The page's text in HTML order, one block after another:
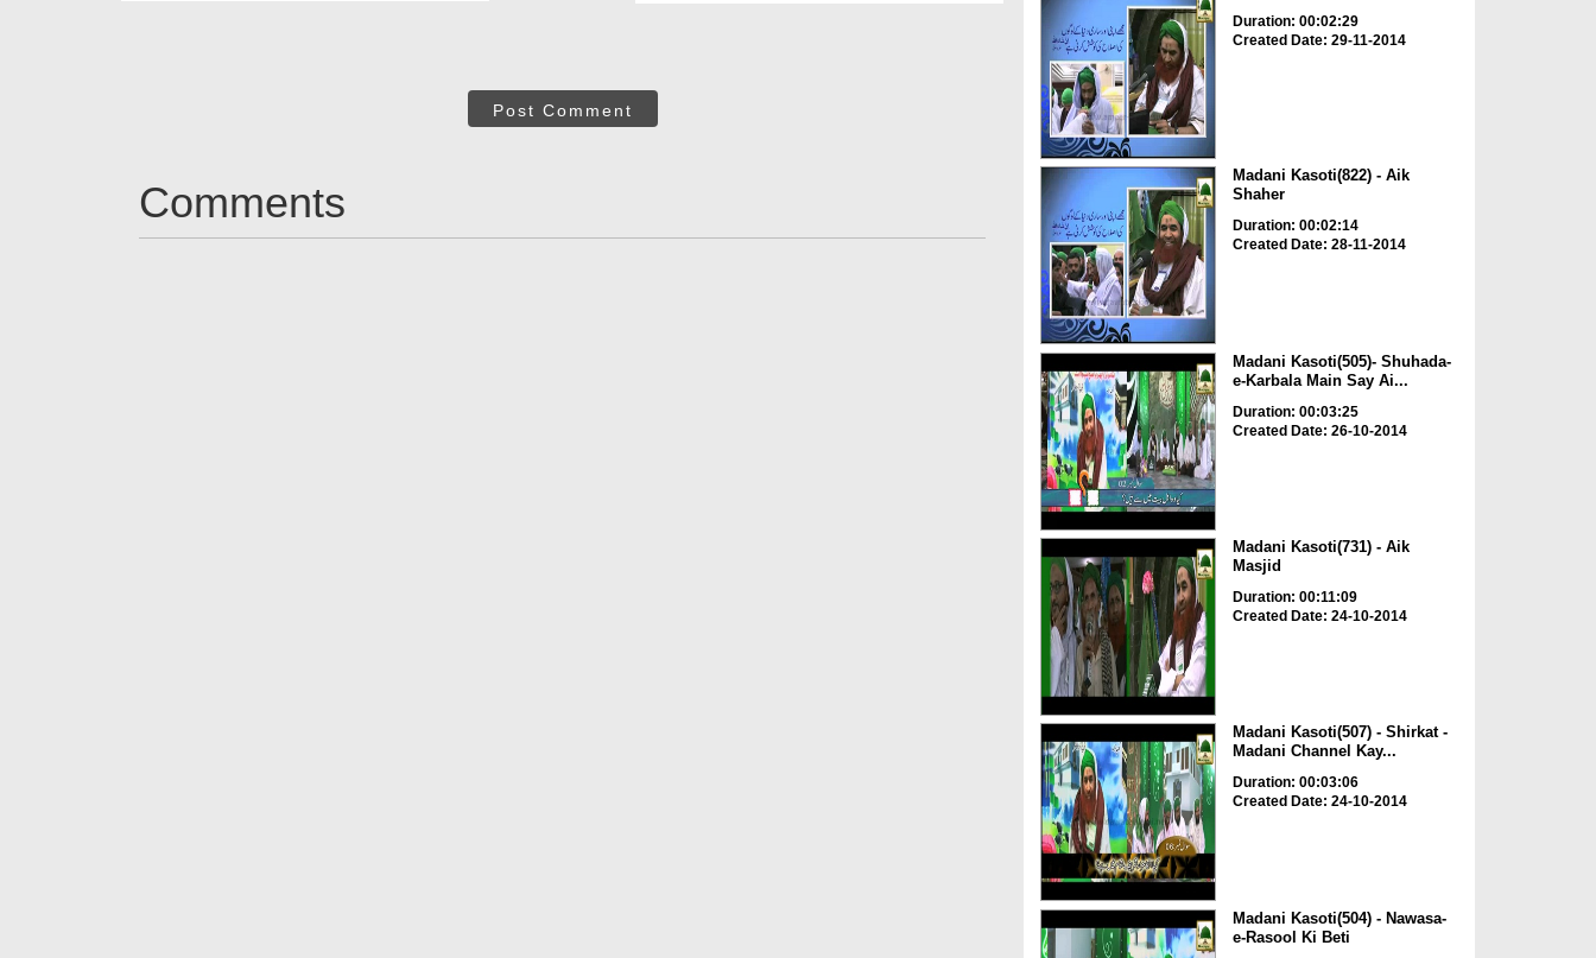
Post Comment
Comments
Duration: 00:02:29
Created Date: 29-11-2014
Madani Kasoti(822) - Aik
Shaher
Duration: 00:02:14
Created Date: 28-11-2014
Madani Kasoti(505)- Shuhada-
e-Karbala Main Say Ai...
Duration: 00:03:25
Created Date: 26-10-2014
Madani Kasoti(731) - Aik
Masjid
Duration: 00:11:09
Created Date: 24-10-2014
Madani Kasoti(507) - Shirkat -
Madani Channel Kay...
Duration: 00:03:06
Created Date: 24-10-2014
Madani Kasoti(504) - Nawasa-
e-Rasool Ki Beti